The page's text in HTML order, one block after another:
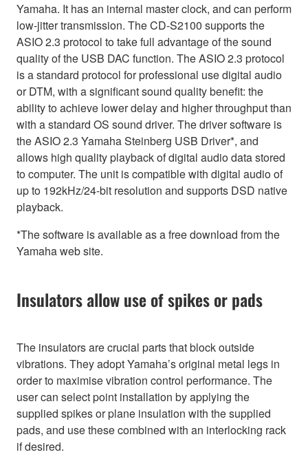
Yamaha. It has an internal master clock, and can perform
low-jitter transmission. The CD-S2100 supports the
ASIO 2.3 protocol to take full advantage of the sound
quality of the USB DAC function. The ASIO 2.3 protocol
is a standard protocol for professional use digital audio
or DTM, with a significant sound quality benefit: the
ability to achieve lower delay and higher throughput than
with a standard OS sound driver. The driver software is
the ASIO 2.3 Yamaha Steinberg USB Driver*, and
allows high quality playback of digital audio data stored
to computer. The unit is compatible with digital audio of
up to 192kHz/24-bit resolution and supports DSD native
playback.
*The software is available as a free download from the
Yamaha web site.
Insulators allow use of spikes or pads
The insulators are crucial parts that block outside
vibrations. They adopt Yamaha’s original metal legs in
order to maximise vibration control performance. The
user can select point installation by applying the
supplied spikes or plane insulation with the supplied
pads, and use these combined with an interlocking rack
if desired.